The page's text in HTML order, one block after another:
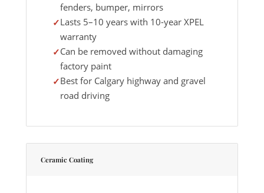
fenders, bumper, mirrors
Lasts 5–10 years with 10-year XPEL
warranty
Can be removed without damaging
factory paint
Best for Calgary highway and gravel
road driving
Ceramic Coating